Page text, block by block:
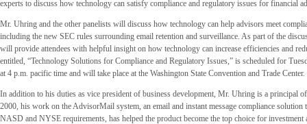
experts to discuss how technology can satisfy compliance and regulatory issues for financial
Mr. Uhring and the other panelists will discuss how technology can help advisors meet
including the new SEC rules surrounding email retention and surveillance. As part of the
will provide attendees with helpful insight on how technology can increase efficiencies and
entitled, “Technology Solutions for Compliance and Regulatory Issues,” is scheduled for
at 4 p.m. pacific time and will take place at the Washington State Convention and Trade Center.
In addition to his duties as vice president of business development, Mr. Uhring is a principal
2000, his work on the AdvisorMail system, an email and instant message compliance solution
NASD and NYSE requirements, has helped the product become the top choice for